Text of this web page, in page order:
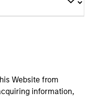
Website from
information,